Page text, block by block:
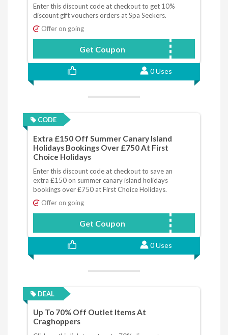
Enter this discount code at checkout to get 10%
discount gift vouchers orders at Spa Seekers.
Offer on going
Get Coupon save10
0 Uses
CODE
Extra £150 Off Summer Canary Island
Holidays Bookings Over £750 At First
Choice Holidays
Enter this discount code at checkout to save an
extra £150 on summer canary island holidays
bookings over £750 at First Choice Holidays.
Offer on going
Get Coupon CANARIES
0 Uses
DEAL
Up To 70% Off Outlet Items At
Craghoppers